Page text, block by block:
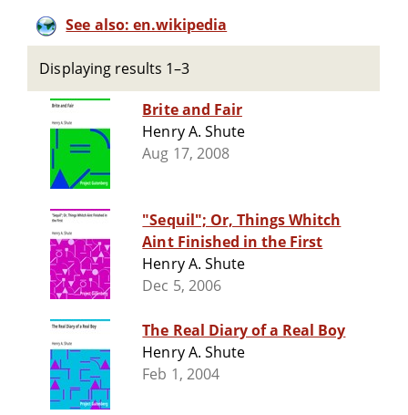
See also: en.wikipedia
Displaying results 1–3
Brite and Fair
Henry A. Shute
Aug 17, 2008
"Sequil"; Or, Things Whitch
Aint Finished in the First
Henry A. Shute
Dec 5, 2006
The Real Diary of a Real Boy
Henry A. Shute
Feb 1, 2004